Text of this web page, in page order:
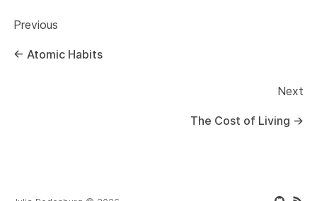
Previous
← Atomic Habits
Next
The Cost of Living →